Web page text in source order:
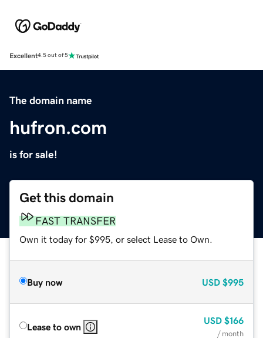
Excellent4.5 out of 5
The domain name
hufron.com
is for sale!
Get this domain
FAST TRANSFER
Own it today for $995, or select Lease to Own.
Buy now USD $995
Lease to own
USD $166
/ month